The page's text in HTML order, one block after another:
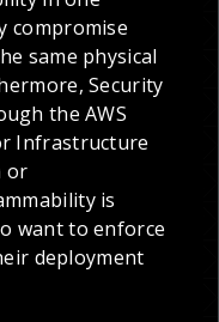
compromise
same physical
Security
the AWS
Infrastructure
or
is
want to enforce
deployment